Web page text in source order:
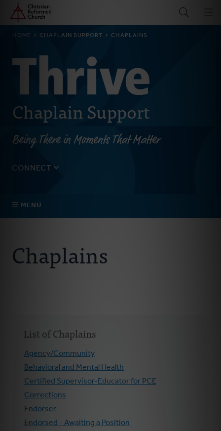
Skip
main
Home
BREADCRUMB
HOME CHAPLAIN SUPPORT CHAPLAINS
Chaplain Support
Being There in Moments That Matter
CONNECT
MENU
Chaplains
Donate
Chaplains
List of Chaplains
Agency/Community
Behavioral and Mental Health
Certified Supervisor-Educator for PCE
Corrections
Endorser
Endorsed - Awaiting a Position